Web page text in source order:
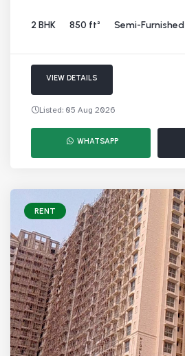
2 BHK 850 ft² Semi-Furnished
VIEW DETAILS
Listed: 05 Aug 2026
WHATSAPP
RENT